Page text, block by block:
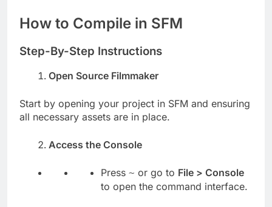
How to Compile in SFM
Step-By-Step Instructions
Open Source Filmmaker
Start by opening your project in SFM and ensuring
all necessary assets are in place.
Access the Console
Press~ or go to File > Console
to open the command interface.